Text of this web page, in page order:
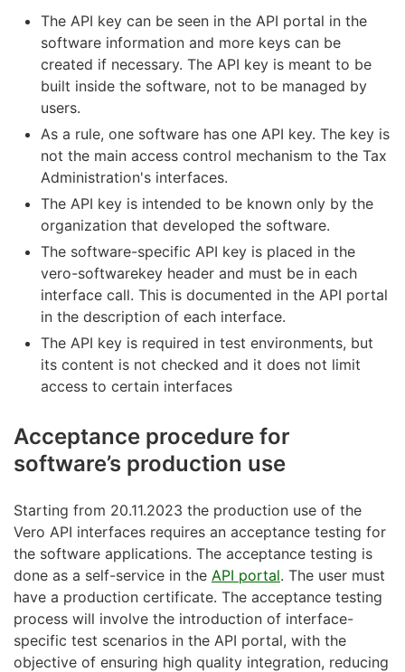
The API key can be seen in the API portal in the
software information and more keys can be
created if necessary. The API key is meant to be
built inside the software, not to be managed by
users.
As a rule, one software has one API key. The key is
not the main access control mechanism to the Tax
Administration's interfaces.
The API key is intended to be known only by the
organization that developed the software.
The software-specific API key is placed in the
vero-softwarekey header and must be in each
interface call. This is documented in the API portal
in the description of each interface.
The API key is required in test environments, but
its content is not checked and it does not limit
access to certain interfaces
Acceptance procedure for
software’s production use
Starting from 20.11.2023 the production use of the
Vero API interfaces requires an acceptance testing for
the software applications. The acceptance testing is
done as a self-service in the API portal. The user must
have a production certificate. The acceptance testing
process will involve the introduction of interface-
specific test scenarios in the API portal, with the
objective of ensuring high quality integration, reducing